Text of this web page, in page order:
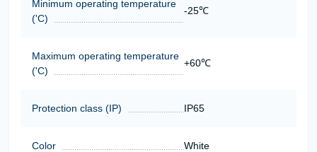
Minimum operating temperature
('C)
-25℃
Maximum operating temperature
('C)
+60℃
Protection class (IP) IP65
Color White